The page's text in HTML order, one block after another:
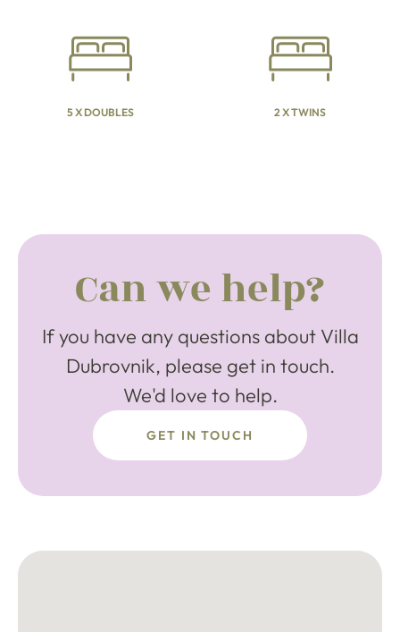
5 X DOUBLES 2 X TWINS
Can we help?
If you have any questions about Villa
Dubrovnik, please get in touch.
We'd love to help.
GET IN TOUCH